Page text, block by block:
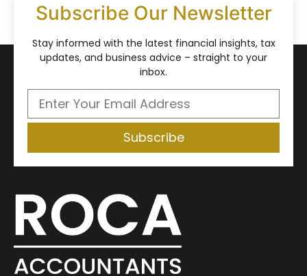
Subscribe Our Newsletter
Stay informed with the latest financial insights, tax
updates, and business advice – straight to your
inbox.
Subscribe